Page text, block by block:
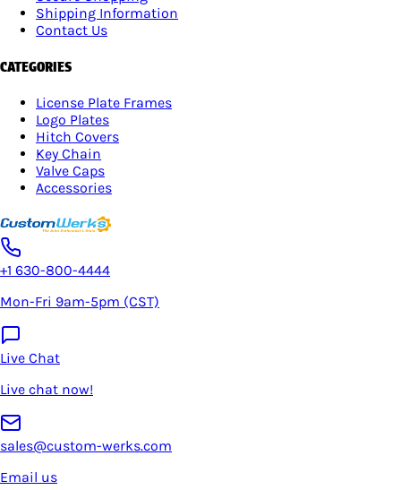
Shipping Information
Contact Us
CATEGORIES
License Plate Frames
Logo Plates
Hitch Covers
Key Chain
Valve Caps
Accessories
+1 630-800-4444
Mon-Fri 9am-5pm (CST)
Live Chat
Live chat now!
sales@custom-werks.com
Email us